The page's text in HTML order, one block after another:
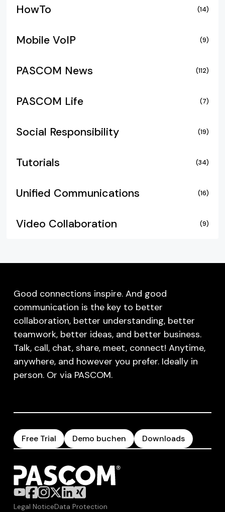
HowTo (14)
Mobile VoIP (9)
PASCOM News (112)
PASCOM Life (7)
Social Responsibility (19)
Tutorials (34)
Unified Communications (16)
Video Collaboration (9)
Good connections inspire. And good
communication is the key to better
collaboration, better understanding, better
teamwork, better ideas, and better business.
Talk, call, chat, share, meet, connect! Anytime,
anywhere, and however you prefer. Ideally in
person. Or via PASCOM.
Free Trial Demo buchen Downloads
Legal NoticeData Protection